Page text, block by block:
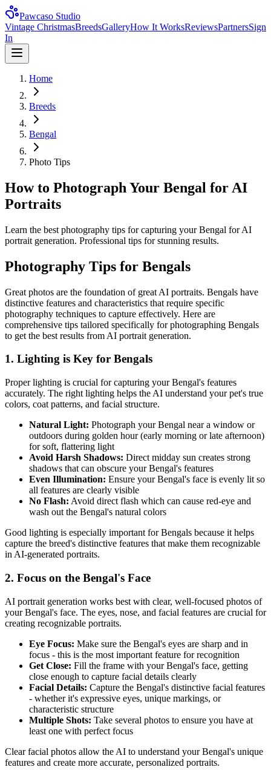
Pawcaso Studio
Vintage ChristmasBreedsGalleryHow It WorksReviewsPartnersSign
In
Home
Breeds
Bengal
Photo Tips
How to Photograph Your Bengal for AI
Portraits
Learn the best photography tips for capturing your Bengal for AI
portrait generation. Professional tips for stunning results.
Photography Tips for Bengals
Great photos are the foundation of great AI portraits. Bengals have
distinctive features and characteristics that require specific
photography techniques to capture effectively. Here are
comprehensive tips tailored specifically for photographing Bengals
to get the best results from AI portrait generation.
1. Lighting is Key for Bengals
Proper lighting is crucial for capturing yourBengal's features
accurately. The right lighting helps the AI understand your pet's true
colors, coat patterns, and facial structure.
Natural Light: Photograph yourBengal near a window or
outdoors during golden hour (early morning or late afternoon)
for soft, flattering light
Avoid Harsh Shadows: Direct midday sun creates strong
shadows that can obscure yourBengal's features
Even Illumination: Ensure yourBengal's face is evenly lit so
all features are clearly visible
No Flash: Avoid direct flash which can cause red-eye and
wash out the Bengal's natural colors
Good lighting is especially important forBengals because it helps
capture the breed's distinctive features that make them recognizable
in AI-generated portraits.
2. Focus on the Bengal's Face
AI portrait generation works best with clear, well-focused photos of
yourBengal's face. The eyes, nose, and facial features are crucial for
creating recognizable portraits.
Eye Focus: Make sure the Bengal's eyes are sharp and in
focus - this is the most important feature for recognition
Get Close: Fill the frame with yourBengal's face, getting
close enough to capture facial details clearly
Facial Details: Capture the Bengal's distinctive facial features
- whether it's expressive eyes, unique markings, or
characteristic structure
Multiple Shots: Take several photos to ensure you have at
least one with perfect focus
Clear facial photos allow the AI to understand yourBengal's unique
features and create more accurate, personalized portraits.